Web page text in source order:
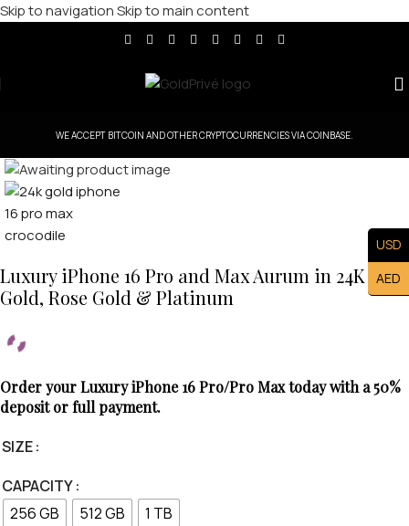
Skip to navigationSkip to main content
WE ACCEPT BITCOIN AND OTHER CRYPTOCURRENCIES VIA COINBASE.
Luxury iPhone 16 Pro and Max Aurum in 24K
Gold, Rose Gold & Platinum
Order your Luxury iPhone 16 Pro/Pro Max today with a 50%
deposit or full payment.
SIZE
CAPACITY
256 GB
512 GB 1 TB
USD
AED